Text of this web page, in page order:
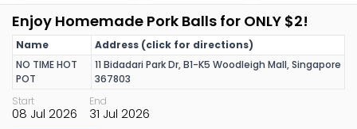
Enjoy Homemade Pork Balls for ONLY $2!
Name
Address (click for directions)
NO TIME HOT
POT
11 Bidadari Park Dr, B1-K5 Woodleigh Mall, Singapore
367803
Start
08 Jul 2026
End
31 Jul 2026